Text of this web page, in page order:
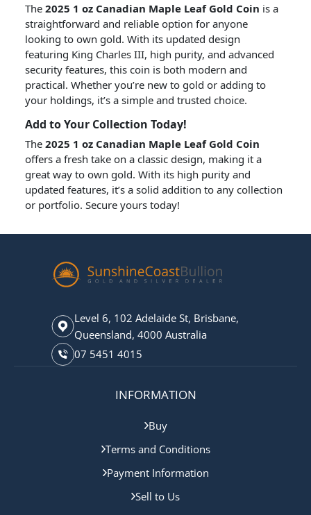
The 2025 1 oz Canadian Maple Leaf Gold Coin is a
straightforward and reliable option for anyone
looking to own gold. With its updated design
featuring King Charles III, high purity, and advanced
security features, this coin is both modern and
practical. Whether you’re new to gold or adding to
your holdings, it’s a simple and trusted choice.
Add to Your Collection Today!
The 2025 1 oz Canadian Maple Leaf Gold Coin
offers a fresh take on a classic design, making it a
great way to own gold. With its high purity and
updated features, it’s a solid addition to any collection
or portfolio. Secure yours today!
Level 6, 102 Adelaide St, Brisbane,
Queensland, 4000 Australia
07 5451 4015
INFORMATION
Buy
Terms and Conditions
Payment Information
Sell to Us